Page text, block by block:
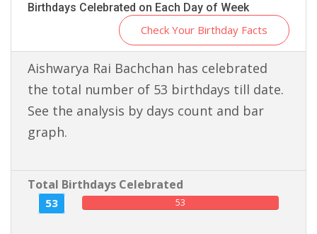
Birthdays Celebrated on Each Day of Week
Check Your Birthday Facts
Aishwarya Rai Bachchan has celebrated
the total number of 53 birthdays till date.
See the analysis by days count and bar
graph.
Total Birthdays Celebrated
53 53